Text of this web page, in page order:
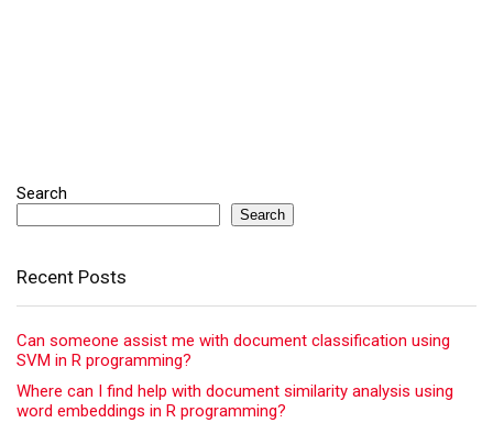
Search
Search
Recent Posts
Can someone assist me with document classification using
SVM in R programming?
Where can I find help with document similarity analysis using
word embeddings in R programming?